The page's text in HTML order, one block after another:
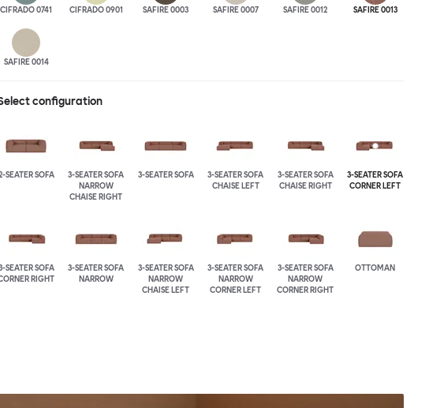
CIFRADO 0741 CIFRADO 0901 SAFIRE 0003 SAFIRE 0007 SAFIRE 0012 SAFIRE 0013
SAFIRE 0014
configuration
SEATER SOFA
3-SEATER SOFA
NARROW
CHAISE RIGHT
3-SEATER SOFA
3-SEATER SOFA
CHAISE LEFT
3-SEATER SOFA
CHAISE RIGHT
3-SEATER SOFA
CORNER LEFT
SEATER SOFA
RIGHT
3-SEATER SOFA
NARROW
3-SEATER SOFA
NARROW
CHAISE LEFT
3-SEATER SOFA
NARROW
CORNER LEFT
3-SEATER SOFA
NARROW
CORNER RIGHT
OTTOMAN